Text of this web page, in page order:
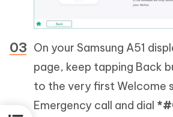
On your Samsung A51
page, keep tapping Back
to the very first Welcome
Emergency call and dial